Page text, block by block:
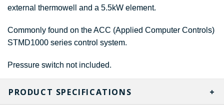
PRODUCT SPECIFICATIONS
external thermowell and a 5.5kW element.
Commonly found on the ACC (Applied Computer Controls)
STMD1000 series control system.
Pressure switch not included.